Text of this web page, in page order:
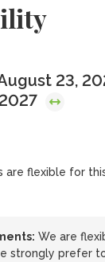
23,
are flexible for
We are
strongly prefer